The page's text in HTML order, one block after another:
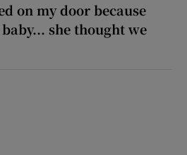
on my door because
she thought we